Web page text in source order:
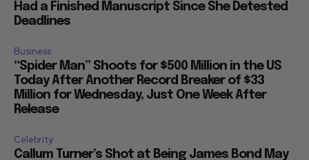
Had a Finished Manuscript Since She Detested
Deadlines
Business
“Spider Man” Shoots for $500 Million in the US
Today After Another Record Breaker of $33
Million for Wednesday, Just One Week After
Release
Celebrity
Callum Turner’s Shot at Being James Bond May